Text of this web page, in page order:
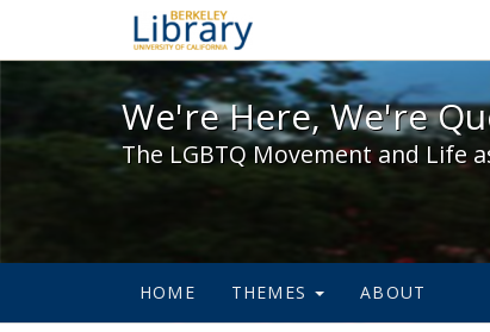
We're Here,
We're Here, We're
The LGBTQ Movement and Life
HOME THEMES ABOUT